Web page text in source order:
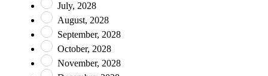
July, 2028
August, 2028
September, 2028
October, 2028
November, 2028